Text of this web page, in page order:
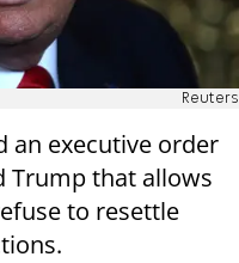
Reuters
an executive order
Trump that allows
to resettle